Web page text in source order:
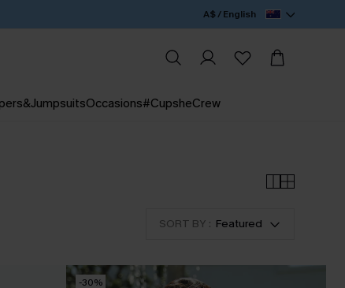
A$ / English
Occasions#CupsheCrew
SORT BY : Featured
-30%